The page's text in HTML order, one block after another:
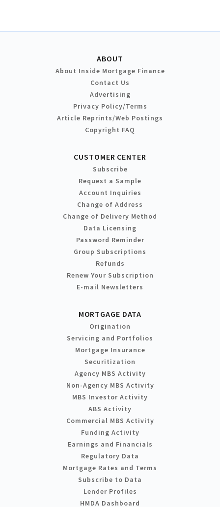
ABOUT
About Inside Mortgage Finance
Contact Us
Advertising
Privacy Policy/Terms
Article Reprints/Web Postings
Copyright FAQ
CUSTOMER CENTER
Subscribe
Request a Sample
Account Inquiries
Change of Address
Change of Delivery Method
Data Licensing
Password Reminder
Group Subscriptions
Refunds
Renew Your Subscription
E-mail Newsletters
MORTGAGE DATA
Origination
Servicing and Portfolios
Mortgage Insurance
Securitization
Agency MBS Activity
Non-Agency MBS Activity
MBS Investor Activity
ABS Activity
Commercial MBS Activity
Funding Activity
Earnings and Financials
Regulatory Data
Mortgage Rates and Terms
Subscribe to Data
Lender Profiles
HMDA Dashboard